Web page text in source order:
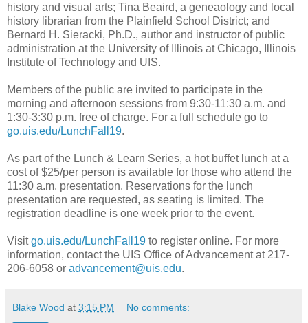
history and visual arts; Tina Beaird, a geneaology and local
history librarian from the Plainfield School District; and
Bernard H. Sieracki, Ph.D., author and instructor of public
administration at the University of Illinois at Chicago, Illinois
Institute of Technology and UIS.
Members of the public are invited to participate in the
morning and afternoon sessions from 9:30-11:30 a.m. and
1:30-3:30 p.m. free of charge. For a full schedule go to
go.uis.edu/LunchFall19.
As part of the Lunch & Learn Series, a hot buffet lunch at a
cost of $25/per person is available for those who attend the
11:30 a.m. presentation. Reservations for the lunch
presentation are requested, as seating is limited. The
registration deadline is one week prior to the event.
Visitgo.uis.edu/LunchFall19 to register online. For more
information, contact the UIS Office of Advancement at 217-
206-6058 or advancement@uis.edu.
Blake Wood at 3:15 PM No comments: